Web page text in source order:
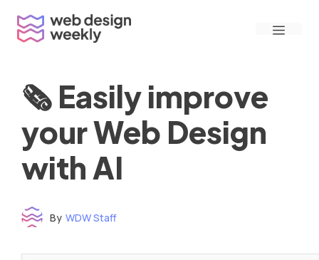
content
Menu
🗞 Easily improve
your Web Design
with AI
By WDW Staff